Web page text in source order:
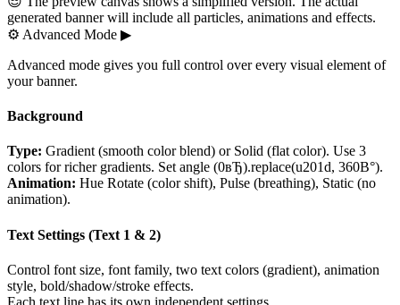
generated banner will include all particles, animations and effects.
⚙ Advanced Mode ▶
Advanced mode gives you full control over every visual element of
your banner.
Background
Type: Gradient (smooth color blend) or Solid (flat color). Use 3
colors for richer gradients. Set angle (0вЂ).replace(u201d, 360В°).
Animation: Hue Rotate (color shift), Pulse (breathing), Static (no
animation).
Text Settings (Text 1 & 2)
Control font size, font family, two text colors (gradient), animation
style, bold/shadow/stroke effects.
Each text line has its own independent settings.